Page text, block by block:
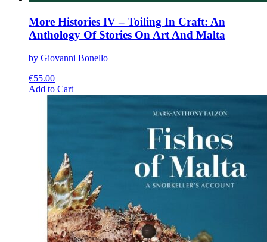
More Histories IV – Toiling In Craft: An
Anthology Of Stories On Art And Malta
by Giovanni Bonello
€55.00
Add to CartThis
be
chosen
on
the
product
page